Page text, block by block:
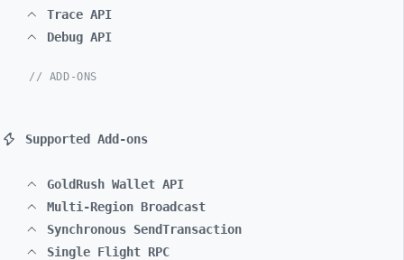
Trace API
Debug API
// ADD-ONS
Supported Add-ons
GoldRush Wallet API
Multi-Region Broadcast
Synchronous SendTransaction
Single Flight RPC